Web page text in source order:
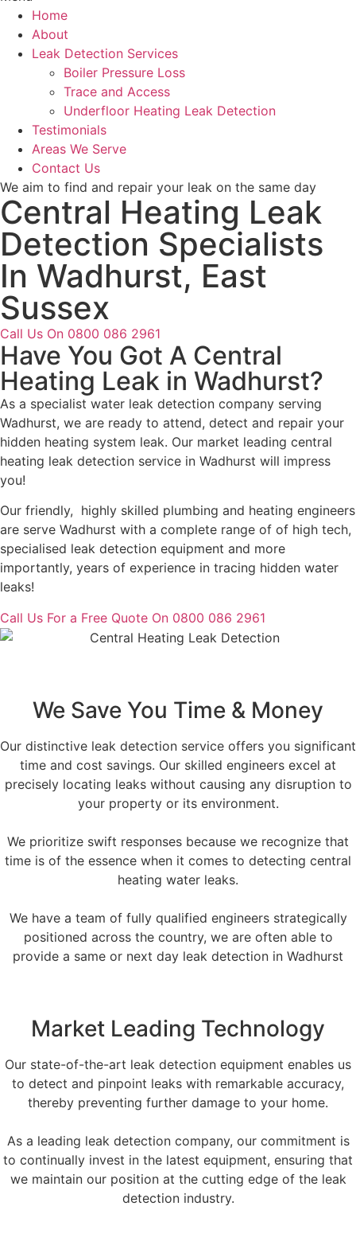
Home
About
Leak Detection Services
Boiler Pressure Loss
Trace and Access
Underfloor Heating Leak Detection
Testimonials
Areas We Serve
Contact Us
We aim to find and repair your leak on the same day
Central Heating Leak
Detection Specialists
In Wadhurst, East
Sussex
Call Us On 0800 086 2961
Have You Got A Central
Heating Leak in Wadhurst?
As a specialist water leak detection company serving
Wadhurst, we are ready to attend, detect and repair your
hidden heating system leak. Our market leading central
heating leak detection service in Wadhurst will impress
you!
Our friendly, highly skilled plumbing and heating engineers
are serve Wadhurst with a complete range of of high tech,
specialised leak detection equipment and more
importantly, years of experience in tracing hidden water
leaks!
Call Us For a Free Quote On 0800 086 2961
We Save You Time & Money
Our distinctive leak detection service offers you significant
time and cost savings. Our skilled engineers excel at
precisely locating leaks without causing any disruption to
your property or its environment.
We prioritize swift responses because we recognize that
time is of the essence when it comes to detecting central
heating water leaks.
We have a team of fully qualified engineers strategically
positioned across the country, we are often able to
provide a same or next day leak detection in Wadhurst
Market Leading Technology
Our state-of-the-art leak detection equipment enables us
to detect and pinpoint leaks with remarkable accuracy,
thereby preventing further damage to your home.
As a leading leak detection company, our commitment is
to continually invest in the latest equipment, ensuring that
we maintain our position at the cutting edge of the leak
detection industry.